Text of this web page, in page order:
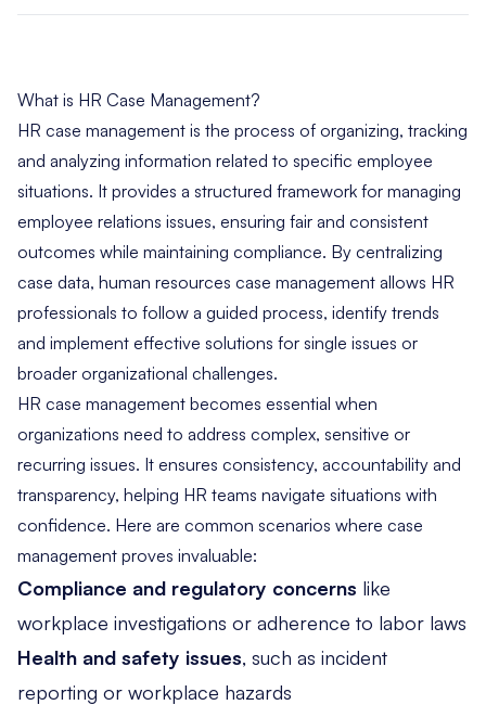
What is HR Case Management?
HR case management is the process of organizing, tracking
and analyzing information related to specific employee
situations. It provides a structured framework for managing
employee relations issues, ensuring fair and consistent
outcomes while maintaining compliance. By centralizing
case data, human resources case management allows HR
professionals to follow a guided process, identify trends
and implement effective solutions for single issues or
broader organizational challenges.
HR case management becomes essential when
organizations need to address complex, sensitive or
recurring issues. It ensures consistency, accountability and
transparency, helping HR teams navigate situations with
confidence. Here are common scenarios where case
management proves invaluable:
Compliance and regulatory concerns like
workplace investigations or adherence to labor laws
Health and safety issues, such as incident
reporting or workplace hazards